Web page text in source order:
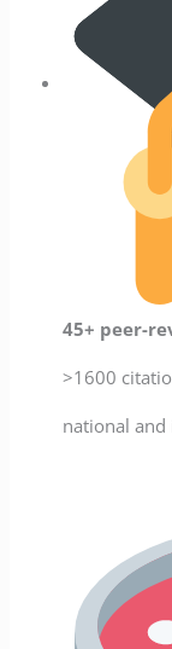
45+ peer-
>1600
national